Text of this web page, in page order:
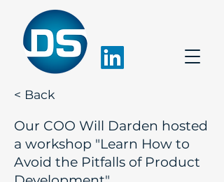
< Back
Our COO Will Darden hosted
a workshop "Learn How to
Avoid the Pitfalls of Product